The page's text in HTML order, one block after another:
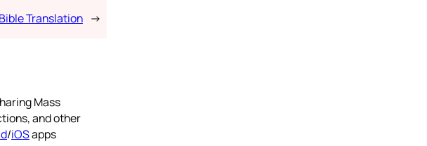
Translation →
Mass
and other
/iOSapps